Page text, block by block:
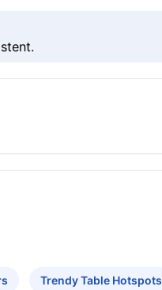
Trendy Table Hotspots